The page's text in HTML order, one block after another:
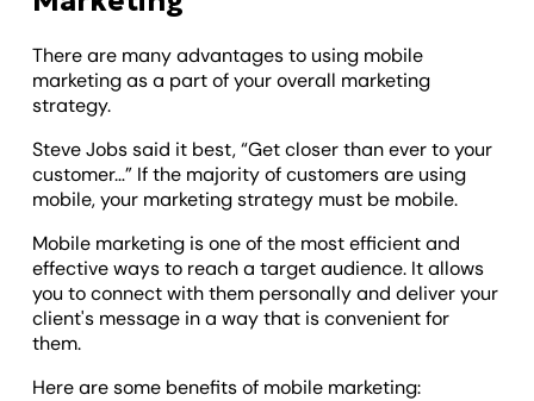
There are many advantages to using mobile
marketing as a part of your overall marketing
strategy.
Steve Jobs said it best, “Get closer than ever to your
customer…” If the majority of customers are using
mobile, your marketing strategy must be mobile.
Mobile marketing is one of the most efficient and
effective ways to reach a target audience. It allows
you to connect with them personally and deliver your
client's message in a way that is convenient for
them.
Here are some ‌benefits of mobile marketing: